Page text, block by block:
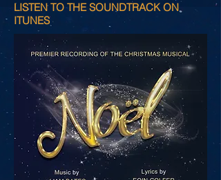
LISTEN TO THE SOUNDTRACK ON
ITUNES